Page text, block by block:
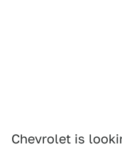
Chevrolet is